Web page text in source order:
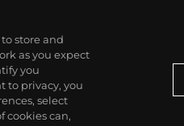
store and
as you expect
you
to privacy, you
select
cookies can,